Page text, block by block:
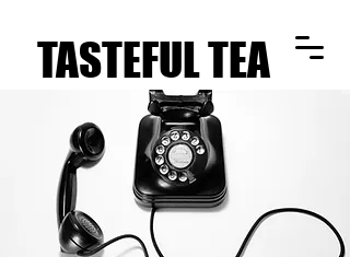
TASTEFUL TEA
TASTEFUL TEA